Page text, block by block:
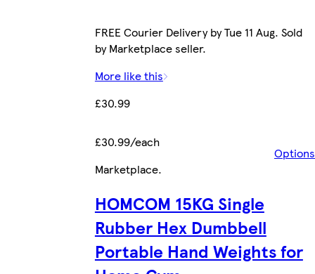
FREE Courier Delivery by Tue 11 Aug. Sold
by Marketplace seller.
More like this
£30.99
£30.99/each
Options
Marketplace.
HOMCOM 15KG Single
Rubber Hex Dumbbell
Portable Hand Weights for